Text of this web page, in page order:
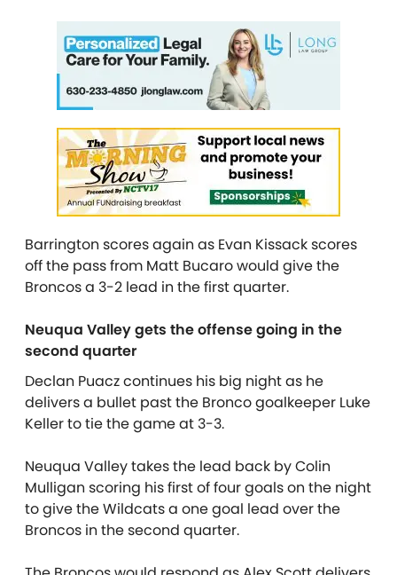
Barrington scores again as Evan Kissack scores
off the pass from Matt Bucaro would give the
Broncos a 3-2 lead in the first quarter.
Neuqua Valley gets the offense going in the
second quarter
Declan Puacz continues his big night as he
delivers a bullet past the Bronco goalkeeper Luke
Keller to tie the game at 3-3.
Neuqua Valley takes the lead back by Colin
Mulligan scoring his first of four goals on the night
to give the Wildcats a one goal lead over the
Broncos in the second quarter.